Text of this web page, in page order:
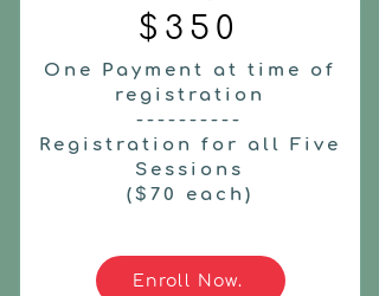
$350
One Payment at time of
registration
----------
Registration for all Five
Sessions
($70 each)
Enroll Now.